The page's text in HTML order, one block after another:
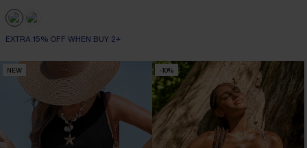
EXTRA 15% OFF WHEN BUY 2+
NEW -10%